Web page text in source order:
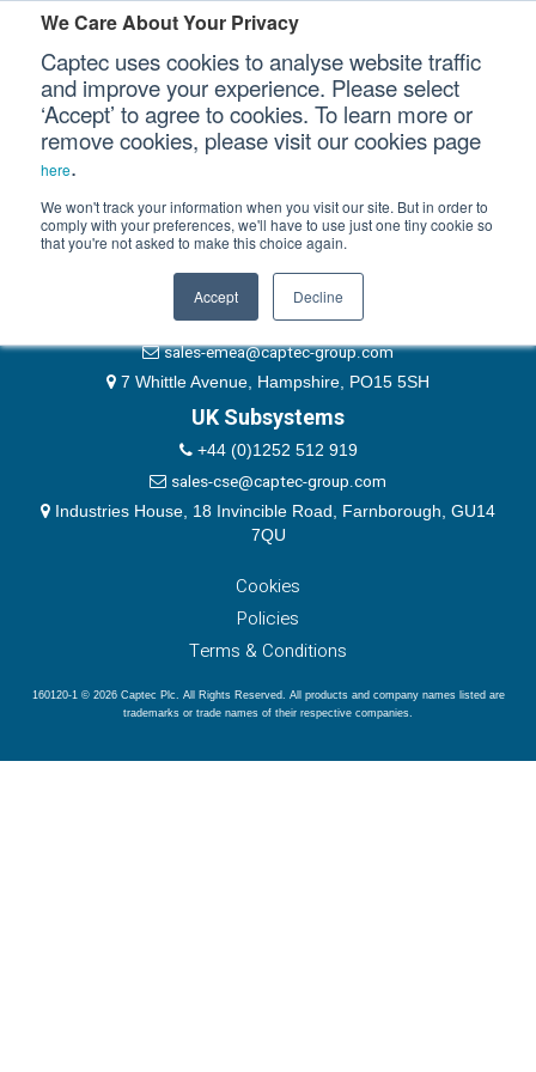
We Care About Your Privacy
Captec uses cookies to analyse website traffic
and improve your experience. Please select
‘Accept’ to agree to cookies. To learn more or
remove cookies, please visit our cookies page
here.
We won't track your information when you visit our site. But in order to
comply with your preferences, we'll have to use just one tiny cookie so
that you're not asked to make this choice again.
Accept Decline
Our Sectors
Our Platforms
Our Professional Services
Our Company
Please authenticate yourself to view this ticket.
Password
Remember Me
EMEA & Group Headquarters
+44 (0)1489 866066
website@captec-group.com
sales-emea@captec-group.com
7 Whittle Avenue, Hampshire, PO15 5SH
UK Subsystems
+44 (0)1252 512 919
sales-cse@captec-group.com
Industries House, 18 Invincible Road, Farnborough, GU14
7QU
Cookies
Policies
Terms & Conditions
160120-1 © 2026 Captec Plc. All Rights Reserved. All products and company names listed are
trademarks or trade names of their respective companies.